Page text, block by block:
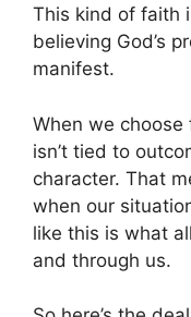
This kind of faith
believing God’s
manifest.
When we choose
isn’t tied to
character. That
when our
like this is what
and through us.